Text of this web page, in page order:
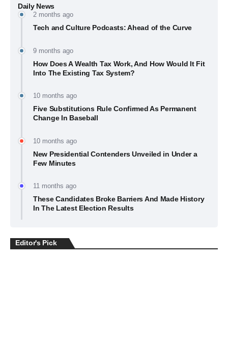
Daily News
2 months ago
Tech and Culture Podcasts: Ahead of the Curve
9 months ago
How Does A Wealth Tax Work, And How Would It Fit
Into The Existing Tax System?
10 months ago
Five Substitutions Rule Confirmed As Permanent
Change In Baseball
10 months ago
New Presidential Contenders Unveiled in Under a
Few Minutes
11 months ago
These Candidates Broke Barriers And Made History
In The Latest Election Results
Editor's Pick